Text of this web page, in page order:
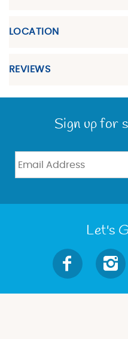
LOCATION
REVIEWS
Sign up for
Let's